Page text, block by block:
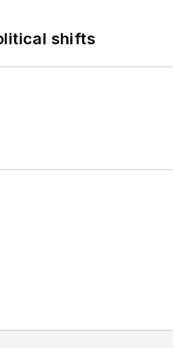
shifts